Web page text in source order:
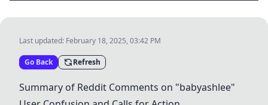
Last updated: February 18, 2025, 03:42 PM
Go Back Refresh
Summary of Reddit Comments on "babyashlee"